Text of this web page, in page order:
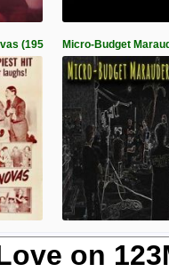
(195 Micro-Budget
on